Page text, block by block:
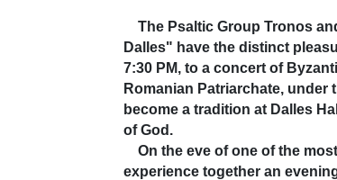
The Psaltic Group Tronos
Dalles" have the distinct
7:30 PM, to a concert of
Romanian Patriarchate,
become a tradition at Dalles
of God.
On the eve of one of the
experience together an